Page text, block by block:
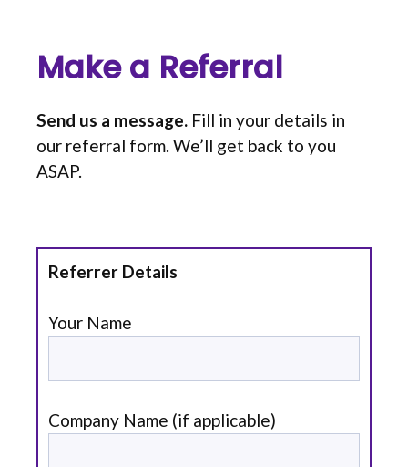
Make a Referral
Send us a message. Fill in your details in
our referral form. We’ll get back to you
ASAP.
Referrer Details
Your Name
Company Name (if applicable)